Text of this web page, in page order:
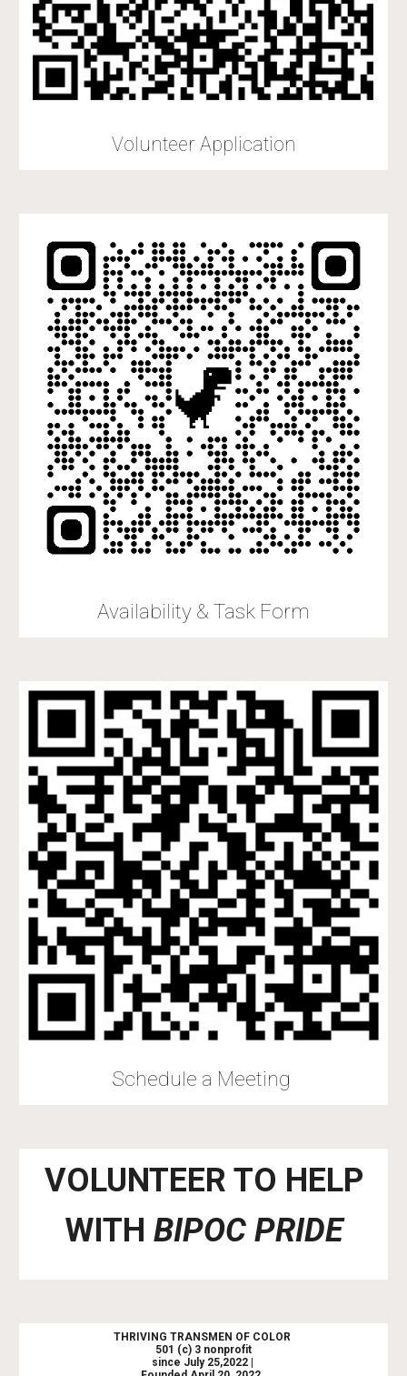
Volunteer Application
Availability & Task Form
Schedule a Meeting
VOLUNTEER TO HELP
WITH BIPOC PRIDE
THRIVING TRANSMEN OF COLOR
501 (c) 3 nonprofit
since July 25,2022 |